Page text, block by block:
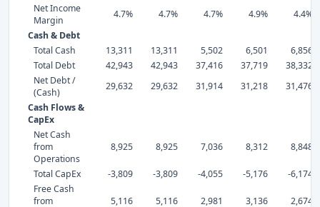
Net Income
Margin
4.7% 4.7% 4.7% 4.9%
4.4%
Cash & Debt
Total Cash
13,311 13,311 5,502 6,501
6,856
Total Debt
42,943 42,943 37,416 37,719
38,332
Net Debt /
(Cash)
29,632 29,632 31,914 31,218
31,476
Cash Flows &
CapEx
Net Cash
from
Operations
8,925 8,925 7,036 8,312 8,848
Total CapEx -3,809 -3,809 -4,055 -5,176
-6,174
Free Cash
from
5,116 5,116 2,981 3,136 2,674